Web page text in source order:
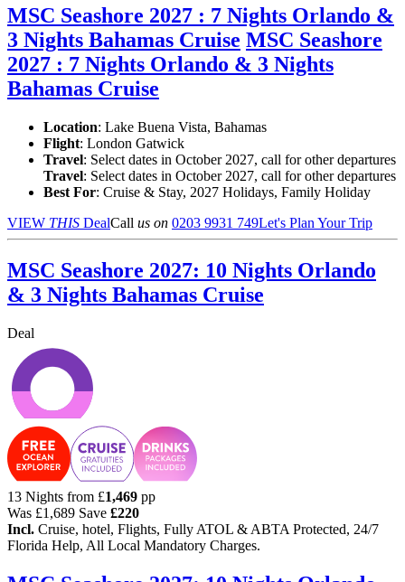
MSC Seashore 2027 : 7 Nights Orlando &
3 Nights Bahamas Cruise MSC Seashore
2027 : 7 Nights Orlando & 3 Nights
Bahamas Cruise
Location: Lake Buena Vista, Bahamas
Flight: London Gatwick
Travel: Select dates in October 2027, call for other departures
Travel: Select dates in October 2027, call for other departures
Best For: Cruise & Stay, 2027 Holidays, Family Holiday
VIEW THIS DealCall us on 0203 9931 749Let's Plan Your Trip
MSC Seashore 2027: 10 Nights Orlando
& 3 Nights Bahamas Cruise
Deal
13 Nights from £1,469 pp
Was £1,689 Save £220
Incl. Cruise, hotel, Flights, Fully ATOL & ABTA Protected, 24/7
Florida Help, All Local Mandatory Charges.